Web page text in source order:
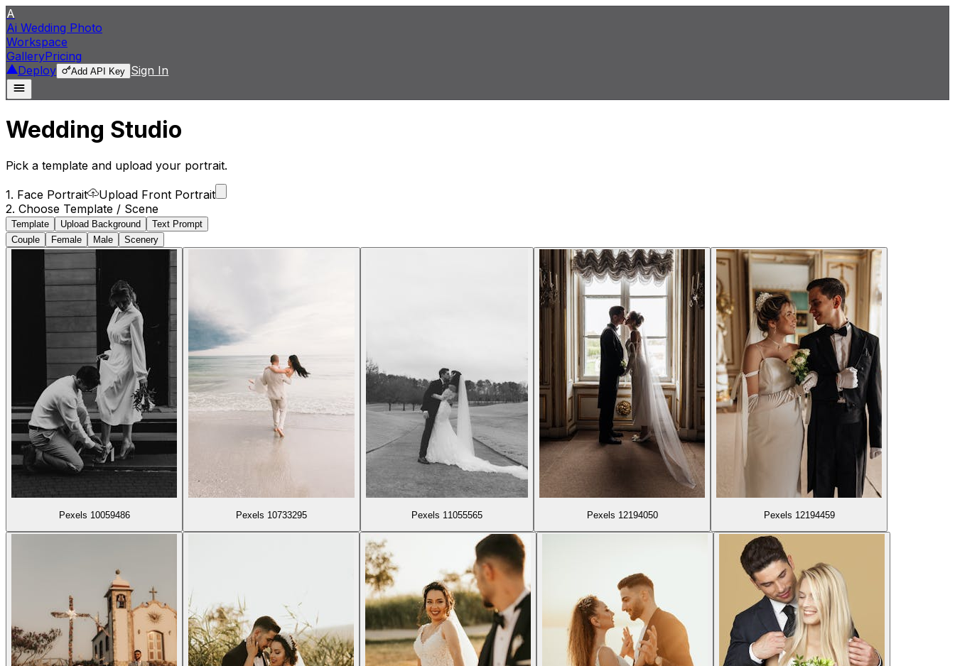
A
Ai Wedding Photo
Workspace
GalleryPricing
Deploy
Add API Key Sign In
Wedding Studio
Pick a template and upload your portrait.
1. Face Portrait
Upload Front Portrait
2. Choose Template / Scene
Template Upload Background
Text Prompt
Couple
Female Male Scenery
Pexels 10059486 Pexels 10733295 Pexels 11055565 Pexels 12194050 Pexels 12194459